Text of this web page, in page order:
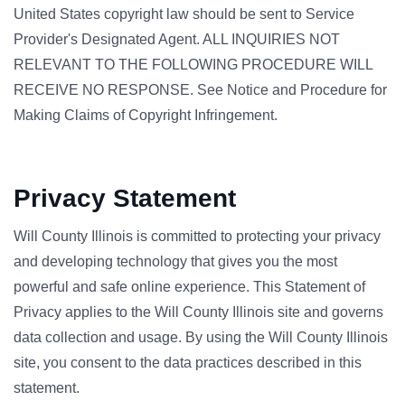
United States copyright law should be sent to Service
Provider's Designated Agent. ALL INQUIRIES NOT
RELEVANT TO THE FOLLOWING PROCEDURE WILL
RECEIVE NO RESPONSE. See Notice and Procedure for
Making Claims of Copyright Infringement.
Privacy Statement
Will County Illinois is committed to protecting your privacy
and developing technology that gives you the most
powerful and safe online experience. This Statement of
Privacy applies to the Will County Illinois site and governs
data collection and usage. By using the Will County Illinois
site, you consent to the data practices described in this
statement.